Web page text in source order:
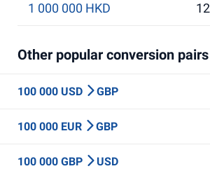
1 000 000 HKD
Other popular conversion pairs
100 000 USD GBP
100 000 EUR GBP
100 000 GBP USD